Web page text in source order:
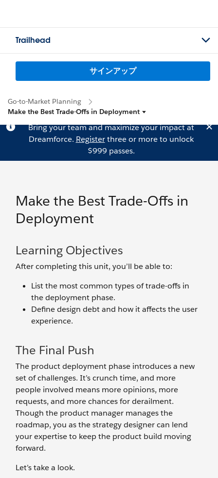
Trailhead
サインアップ
Go-to-Market Planning
Make the Best Trade-Offs in Deployment
Bring your team and maximize your impact at
Dreamforce. Registerthree or more to unlock
$999 passes.
Make the Best Trade-Offs in
Deployment
Learning Objectives
After completing this unit, you’ll be able to:
List the most common types of trade-offs in
the deployment phase.
Define design debt and how it affects the user
experience.
The Final Push
The product deployment phase introduces a new
set of challenges. It’s crunch time, and more
people involved means more opinions, more
requests, and more chances for derailment.
Though the product manager manages the
roadmap, you as the strategy designer can lend
your expertise to keep the product build moving
forward.
Let’s take a look.